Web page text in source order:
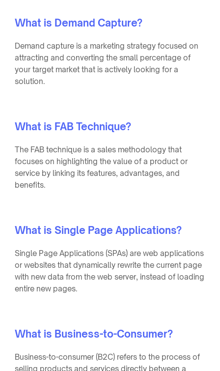
What is Demand Capture?
Demand capture is a marketing strategy focused on
attracting and converting the small percentage of
your target market that is actively looking for a
solution.
What is FAB Technique?
The FAB technique is a sales methodology that
focuses on highlighting the value of a product or
service by linking its features, advantages, and
benefits.
What is Single Page Applications?
Single Page Applications (SPAs) are web applications
or websites that dynamically rewrite the current page
with new data from the web server, instead of loading
entire new pages.
What is Business-to-Consumer?
Business-to-consumer (B2C) refers to the process of
selling products and services directly between a